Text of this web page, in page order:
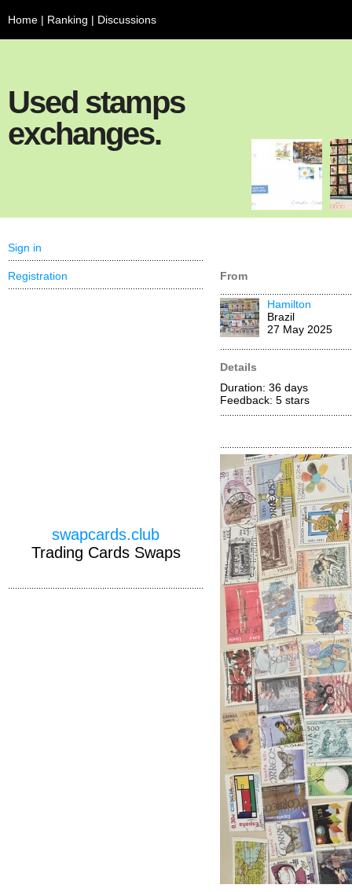
Home | Ranking | Discussions
Used stamps
exchanges.
From
Hamilton
Brazil
27 May 2025
Details
Duration: 36 days
Feedback: 5 stars
Sign in
Registration
swapcards.club
Trading Cards Swaps